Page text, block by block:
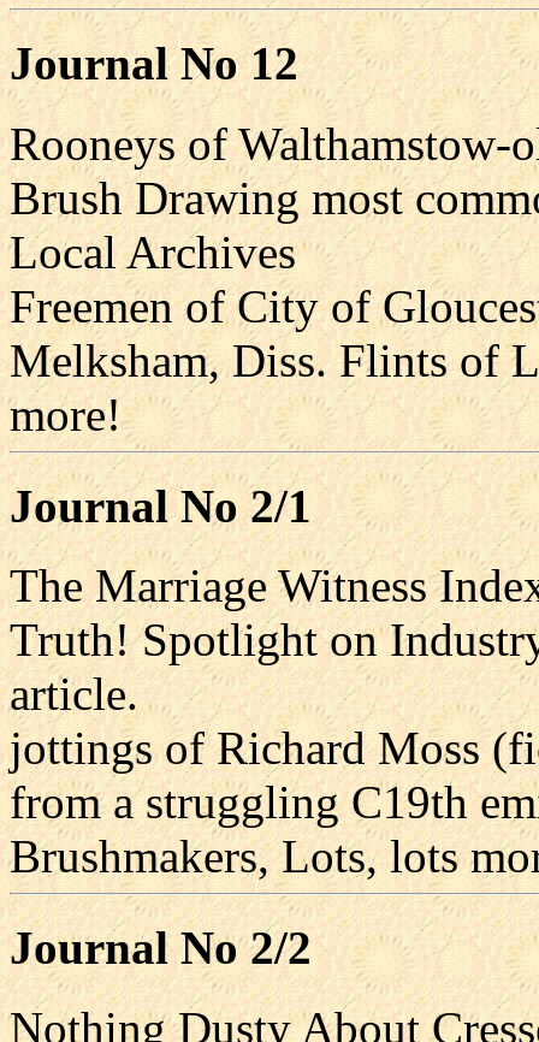
Journal No 12
Rooneys of Walthamstow-
Brush Drawing most
Local Archives
Freemen of City of
Melksham, Diss. Flints of
more!
Journal No 2/1
The Marriage Witness
Truth! Spotlight on
article.
jottings of Richard Moss
from a struggling C19th
Brushmakers, Lots, lots
Journal No 2/2
Nothing Dusty About